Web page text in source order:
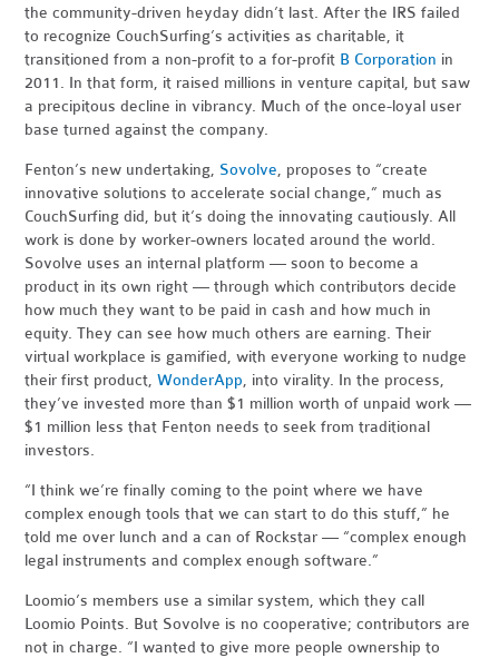
the community-driven heyday didn’t last. After the IRS failed
to recognize CouchSurfing’s activities as charitable, it
transitioned from a non-profit to a for-profit B Corporation in
2011. In that form, it raised millions in venture capital, but saw
a precipitous decline in vibrancy. Much of the once-loyal user
base turned against the company.
Fenton’s new undertaking, Sovolve, proposes to “create
innovative solutions to accelerate social change,” much as
CouchSurfing did, but it’s doing the innovating cautiously. All
work is done by worker-owners located around the world.
Sovolve uses an internal platform — soon to become a
product in its own right — through which contributors decide
how much they want to be paid in cash and how much in
equity. They can see how much others are earning. Their
virtual workplace is gamified, with everyone working to nudge
their first product,WonderApp, into virality. In the process,
they’ve invested more than $1 million worth of unpaid work —
$1 million less that Fenton needs to seek from traditional
investors.
“I think we’re finally coming to the point where we have
complex enough tools that we can start to do this stuff,” he
told me over lunch and a can of Rockstar — “complex enough
legal instruments and complex enough software.”
Loomio’s members use a similar system, which they call
Loomio Points. But Sovolve is no cooperative; contributors are
not in charge. “I wanted to give more people ownership to